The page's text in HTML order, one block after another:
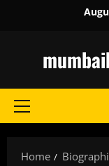
Primary
Home